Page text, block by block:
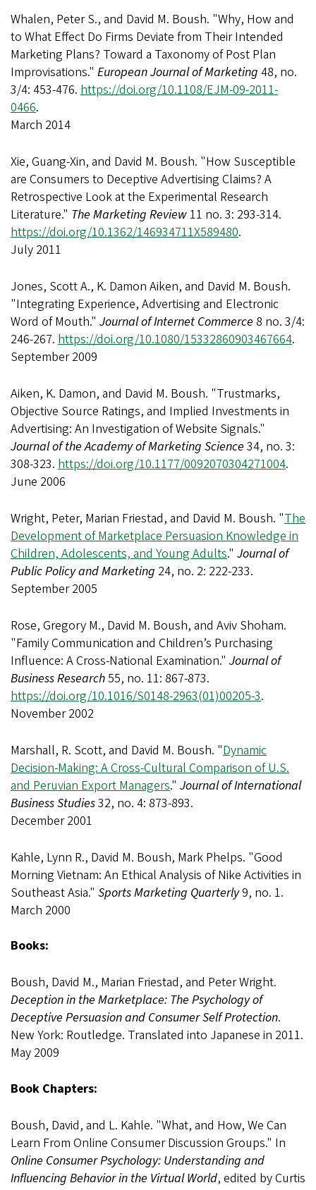
Whalen, Peter S., and David M. Boush. "Why, How and
to What Effect Do Firms Deviate from Their Intended
Marketing Plans? Toward a Taxonomy of Post Plan
Improvisations." European Journal of Marketing 48, no.
3/4: 453-476. https://doi.org/10.1108/EJM-09-2011-
0466.
March 2014
Xie, Guang-Xin, and David M. Boush. "How Susceptible
are Consumers to Deceptive Advertising Claims? A
Retrospective Look at the Experimental Research
Literature." The Marketing Review 11 no. 3: 293-314.
https://doi.org/10.1362/146934711X589480.
July 2011
Jones, Scott A., K. Damon Aiken, and David M. Boush.
"Integrating Experience, Advertising and Electronic
Word of Mouth." Journal of Internet Commerce 8 no. 3/4:
246-267. https://doi.org/10.1080/15332860903467664.
September 2009
Aiken, K. Damon, and David M. Boush. "Trustmarks,
Objective Source Ratings, and Implied Investments in
Advertising: An Investigation of Website Signals."
Journal of the Academy of Marketing Science 34, no. 3:
308-323. https://doi.org/10.1177/0092070304271004.
June 2006
Wright, Peter, Marian Friestad, and David M. Boush. "The
Development of Marketplace Persuasion Knowledge in
Children, Adolescents, and Young Adults." Journal of
Public Policy and Marketing 24, no. 2: 222-233.
September 2005
Rose, Gregory M., David M. Boush, and Aviv Shoham.
"Family Communication and Children’s Purchasing
Influence: A Cross-National Examination." Journal of
Business Research55, no. 11: 867-873.
https://doi.org/10.1016/S0148-2963(01)00205-3.
November 2002
Marshall, R. Scott, and David M. Boush. "Dynamic
Decision-Making: A Cross-Cultural Comparison of U.S.
and Peruvian Export Managers." Journal of International
Business Studies32, no. 4: 873-893.
December 2001
Kahle, Lynn R., David M. Boush, Mark Phelps. "Good
Morning Vietnam: An Ethical Analysis of Nike Activities in
Southeast Asia." Sports Marketing Quarterly9, no. 1.
March 2000
Books:
Boush, David M., Marian Friestad, and Peter Wright.
Deception in the Marketplace: The Psychology of
Deceptive Persuasion and Consumer Self Protection.
New York: Routledge. Translated into Japanese in 2011.
May 2009
Book Chapters:
Boush, David, and L. Kahle. "What, and How, We Can
Learn From Online Consumer Discussion Groups." In
Online Consumer Psychology: Understanding and
Influencing Behavior in the Virtual World, edited by Curtis